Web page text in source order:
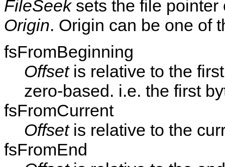
FileSeeksets the file
Origin. Origin can be one of
fsFromBeginning
Offsetis relative to the
zero-based. i.e. the first
fsFromCurrent
Offsetis relative to the
fsFromEnd